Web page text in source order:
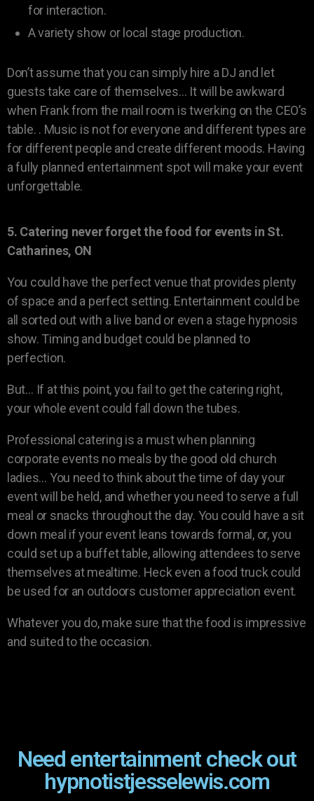
for interaction.
A variety show or local stage production.
Don’t assume that you can simply hire a DJ and let
guests take care of themselves… It will be awkward
when Frank from the mail room is twerking on the CEO’s
table. . Music is not for everyone and different types are
for different people and create different moods. Having
a fully planned entertainment spot will make your event
unforgettable.
5. Catering never forget the food for events in St.
Catharines, ON
You could have the perfect venue that provides plenty
of space and a perfect setting. Entertainment could be
all sorted out with a live band or even a stage hypnosis
show. Timing and budget could be planned to
perfection.
But… If at this point, you fail to get the catering right,
your whole event could fall down the tubes.
Professional catering is a must when planning
corporate events no meals by the good old church
ladies… You need to think about the time of day your
event will be held, and whether you need to serve a full
meal or snacks throughout the day. You could have a sit
down meal if your event leans towards formal, or, you
could set up a buffet table, allowing attendees to serve
themselves at mealtime. Heck even a food truck could
be used for an outdoors customer appreciation event.
Whatever you do, make sure that the food is impressive
and suited to the occasion.
Need entertainment check out
hypnotistjesselewis.com